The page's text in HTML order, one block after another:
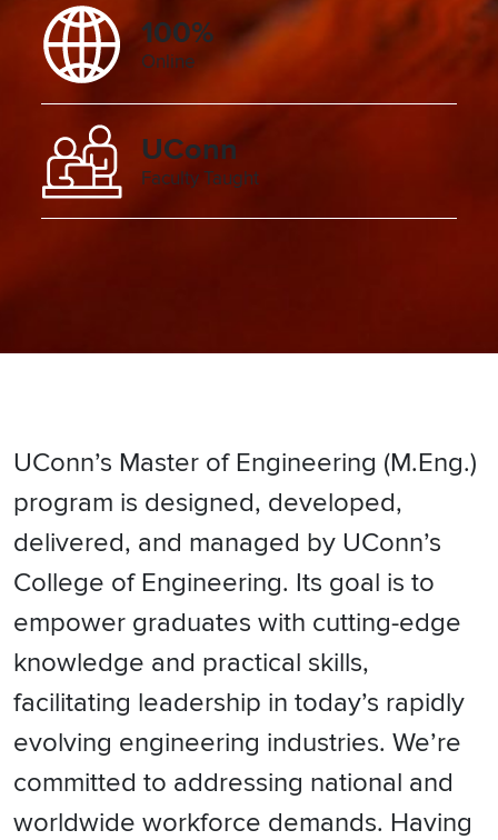
100%
Online
UConn
Faculty Taught
UConn’s Master of Engineering (M.Eng.)
program is designed, developed,
delivered, and managed by UConn’s
College of Engineering. Its goal is to
empower graduates with cutting-edge
knowledge and practical skills,
facilitating leadership in today’s rapidly
evolving engineering industries. We’re
committed to addressing national and
worldwide workforce demands. Having